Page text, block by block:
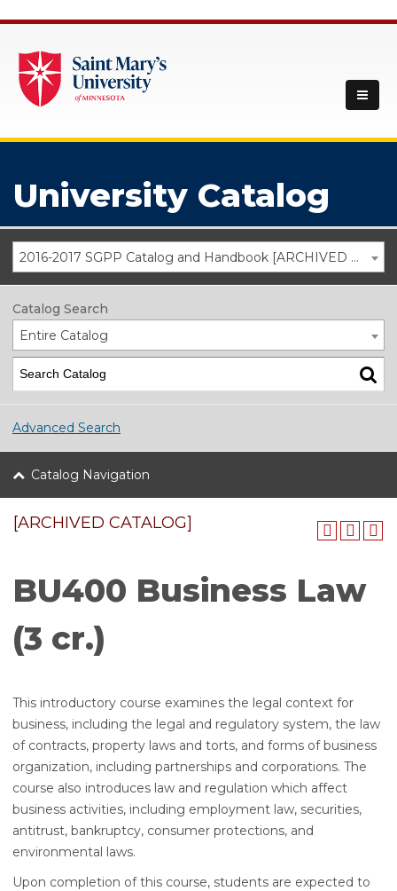
University Catalog
2016-2017 SGPP Catalog and Handbook [ARCHIVED CATALOG]
Catalog Search
Entire Catalog
Advanced Search
Catalog Navigation
[ARCHIVED CATALOG]
BU400 Business Law
(3 cr.)
This introductory course examines the legal context for
business, including the legal and regulatory system, the law
of contracts, property laws and torts, and forms of business
organization, including partnerships and corporations. The
course also introduces law and regulation which affect
business activities, including employment law, securities,
antitrust, bankruptcy, consumer protections, and
environmental laws.
Upon completion of this course, students are expected to